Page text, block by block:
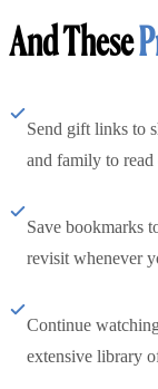
And These
Send gift links to
and family to
Save bookmarks
revisit whenever
Continue
extensive library